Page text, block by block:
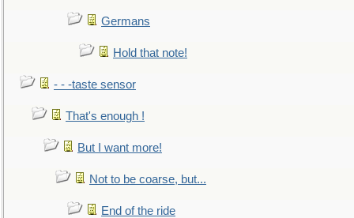
Germans
Hold that note!
- - -taste sensor
That's enough !
But I want more!
Not to be coarse, but...
End of the ride